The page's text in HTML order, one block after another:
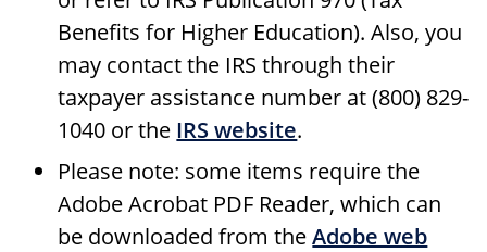
Benefits for Higher Education). Also, you
may contact the IRS through their
taxpayer assistance number at (800) 829-
1040 or the IRS website.
Please note: some items require the
Adobe Acrobat PDF Reader, which can
be downloaded from theAdobe web